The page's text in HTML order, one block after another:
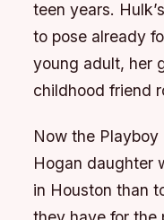
teen years.
to pose already
young adult, her
childhood friend
Now the Playboy
Hogan daughter
in Houston than